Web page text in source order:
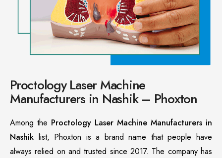
Proctology Laser Machine
Manufacturers in Nashik – Phoxton
Among the Proctology Laser Machine Manufacturers in
Nashik list, Phoxton is a brand name that people have
always relied on and trusted since 2017. The company has